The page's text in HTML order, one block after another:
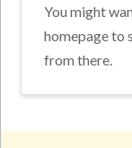
You might
homepage to
from there.